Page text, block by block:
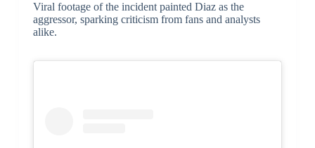
Viral footage of the incident painted Diaz as the
aggressor, sparking criticism from fans and analysts
alike.